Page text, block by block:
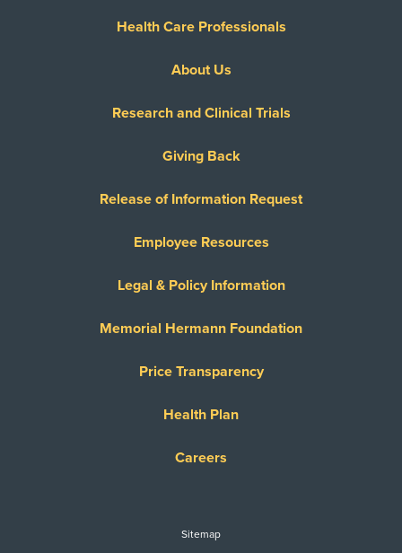
Health Care Professionals
About Us
Research and Clinical Trials
Giving Back
Release of Information Request
Employee Resources
Legal & Policy Information
Memorial Hermann Foundation
Price Transparency
Health Plan
Careers
Sitemap